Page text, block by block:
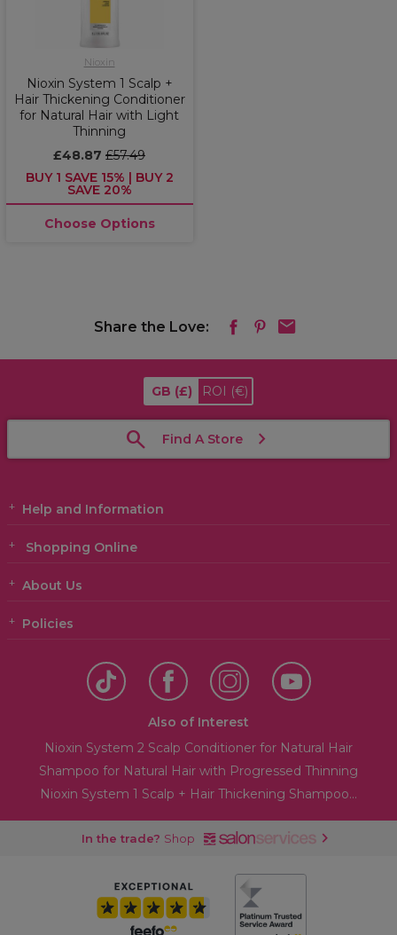
Nioxin
Nioxin System 1 Scalp +
Hair Thickening Conditioner
for Natural Hair with Light
Thinning
£48.87 £57.49
BUY 1 SAVE 15% | BUY 2
SAVE 20%
Choose Options
Share the Love:
GB (£) ROI (€)
Find A Store
Help and Information
Shopping Online
About Us
Policies
Also of Interest
Nioxin System 2 Scalp Conditioner for Natural Hair
Shampoo for Natural Hair with Progressed Thinning
Nioxin System 1 Scalp + Hair Thickening Shampoo...
In the trade? Shop